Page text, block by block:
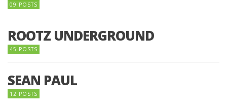
09 POSTS
ROOTZ UNDERGROUND
45 POSTS
SEAN PAUL
12 POSTS